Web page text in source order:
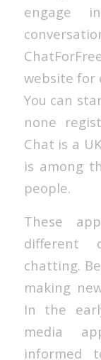
engage
website for
You can
none
Chat is a
is among
people.
These
different
chatting.
making
In the
media
informed